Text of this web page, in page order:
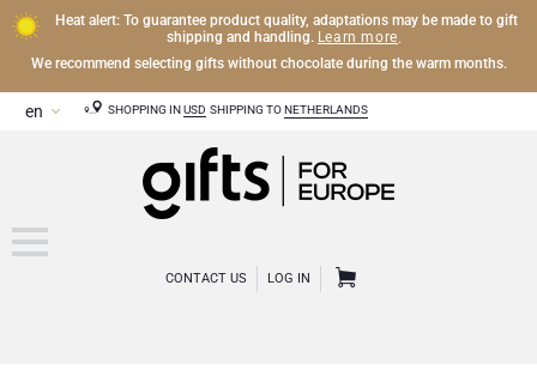
Heat alert: To guarantee product quality, adaptations may be made to gift
shipping and handling. Learn more.
We recommend selecting gifts without chocolate during the warm months.
SHOPPING IN USD SHIPPING TO NETHERLANDS
CONTACT US LOG IN